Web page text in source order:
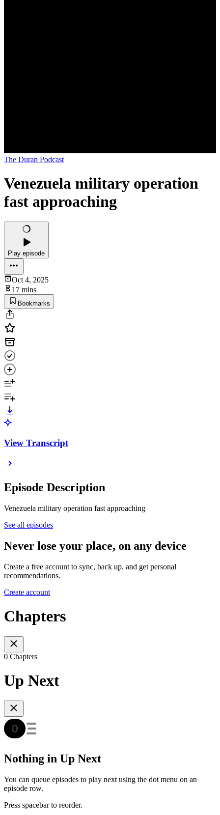
The Duran Podcast
Venezuela military operation
fast approaching
Play episode
Oct 4, 2025
17 mins
Bookmarks
View Transcript
Episode Description
Venezuela military operation fast approaching
See all episodes
Never lose your place, on any device
Create a free account to sync, back up, and get personal
recommendations.
Create account
Chapters
0 Chapters
Up Next
Nothing in Up Next
You can queue episodes to play next using the dot menu on an
episode row.
Press spacebar to reorder.